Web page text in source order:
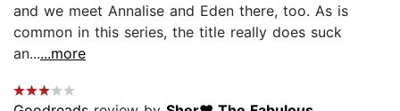
and we meet Annalise and Eden there, too. As is
common in this series, the title really does suck
an......more